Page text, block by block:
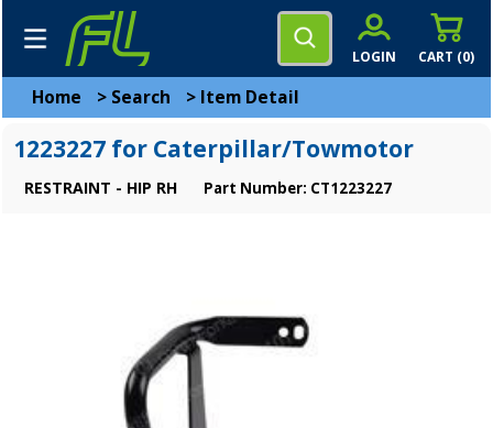
CART (0)
LOGIN
Home > Search > Item Detail
1223227 for Caterpillar/Towmotor
RESTRAINT - HIP RH Part Number: CT1223227